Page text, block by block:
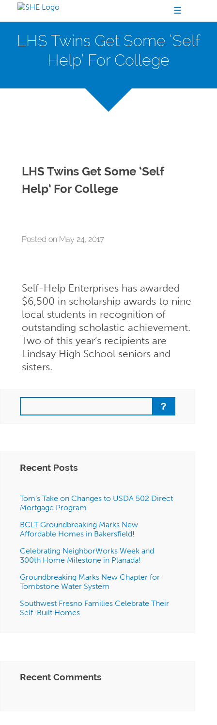
☰
LHS Twins Get Some ‘Self
Help’ For College
LHS Twins Get Some ‘Self
Help’ For College
Posted on May 24, 2017
Self-Help Enterprises has awarded
$6,500 in scholarship awards to nine
local students in recognition of
outstanding scholastic achievement.
Two of this year’s recipients are
Lindsay High School seniors and
sisters.
Search
Recent Posts
Tom’s Take on Changes to USDA 502 Direct
Mortgage Program
BCLT Groundbreaking Marks New
Affordable Homes in Bakersfield!
Celebrating NeighborWorks Week and
300th Home Milestone in Planada!
Groundbreaking Marks New Chapter for
Tombstone Water System
Southwest Fresno Families Celebrate Their
Self-Built Homes
Recent Comments